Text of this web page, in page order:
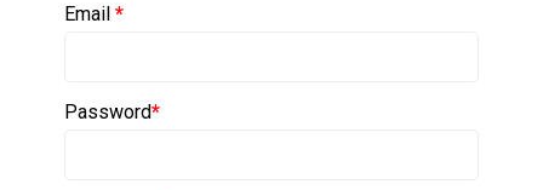
Email *
Password*